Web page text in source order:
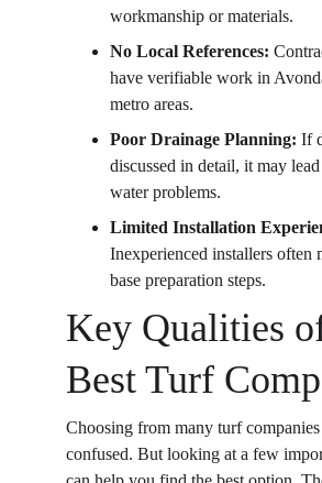
workmanship or materials.
No Local References:
have verifiable work in
metro areas.
Poor Drainage Planning: If
discussed in detail, it may
water problems.
Limited Installation
Inexperienced installers often
base preparation steps.
Key Qualities
Best Turf
Choosing from many turf companies
confused. But looking at a few